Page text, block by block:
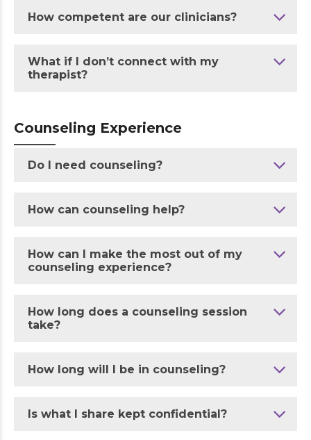
How competent are our clinicians?
What if I don’t connect with my
therapist?
Counseling Experience
Do I need counseling?
How can counseling help?
How can I make the most out of my
counseling experience?
How long does a counseling session
take?
How long will I be in counseling?
Is what I share kept confidential?